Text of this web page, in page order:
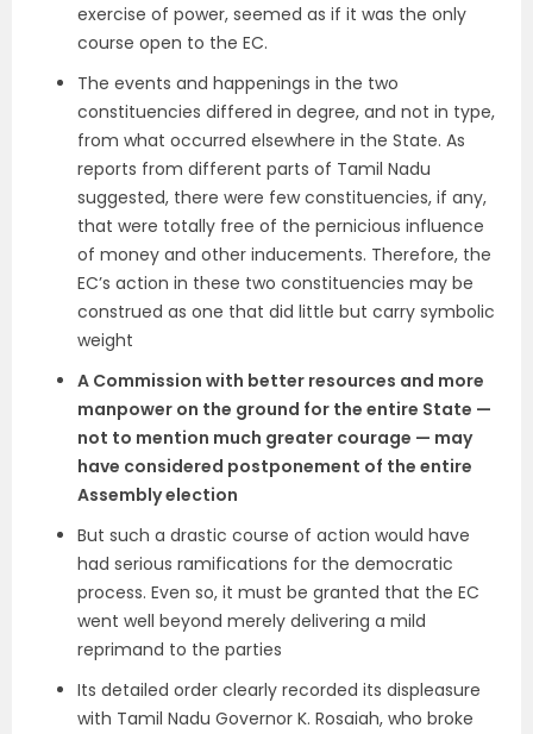
exercise of power, seemed as if it was the only
course open to the EC.
The events and happenings in the two
constituencies differed in degree, and not in type,
from what occurred elsewhere in the State. As
reports from different parts of Tamil Nadu
suggested, there were few constituencies, if any,
that were totally free of the pernicious influence
of money and other inducements. Therefore, the
EC’s action in these two constituencies may be
construed as one that did little but carry symbolic
weight
A Commission with better resources and more
manpower on the ground for the entire State —
not to mention much greater courage — may
have considered postponement of the entire
Assembly election
But such a drastic course of action would have
had serious ramifications for the democratic
process. Even so, it must be granted that the EC
went well beyond merely delivering a mild
reprimand to the parties
Its detailed order clearly recorded its displeasure
with Tamil Nadu Governor K. Rosaiah, who broke